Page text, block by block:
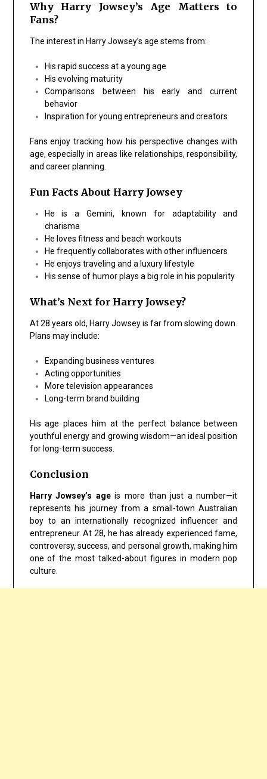
Why Harry Jowsey’s Age Matters to
Fans?
The interest in Harry Jowsey’s age stems from:
His rapid success at a young age
His evolving maturity
Comparisons between his early and current
behavior
Inspiration for young entrepreneurs and creators
Fans enjoy tracking how his perspective changes with
age, especially in areas like relationships, responsibility,
and career planning.
Fun Facts About Harry Jowsey
He is a Gemini, known for adaptability and
charisma
He loves fitness and beach workouts
He frequently collaborates with other influencers
He enjoys traveling and a luxury lifestyle
His sense of humor plays a big role in his popularity
What’s Next for Harry Jowsey?
At 28 years old, Harry Jowsey is far from slowing down.
Plans may include:
Expanding business ventures
Acting opportunities
More television appearances
Long-term brand building
His age places him at the perfect balance between
youthful energy and growing wisdom—an ideal position
for long-term success.
Conclusion
Harry Jowsey’s ageis more than just a number—it
represents his journey from a small-town Australian
boy to an internationally recognized influencer and
entrepreneur. At 28, he has already experienced fame,
controversy, success, and personal growth, making him
one of the most talked-about figures in modern pop
culture.